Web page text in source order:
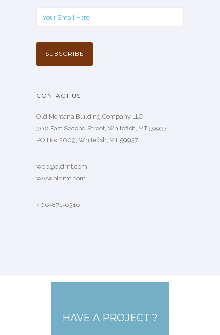
CONTACT US
Old Montana Building Company LLC
300 East Second Street, Whitefish, MT 59937
PO Box 2009, Whitefish, MT 59937
web@oldmt.com
www.oldmt.com
406-871-6316
HAVE A PROJECT ?